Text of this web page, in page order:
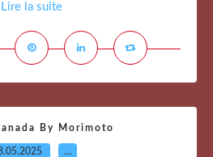
Lire la suite
By Morimoto
…